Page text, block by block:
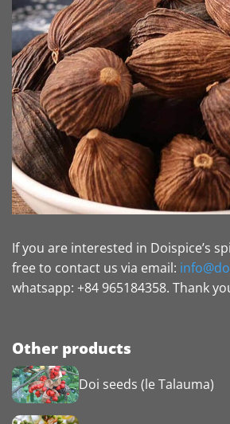
If you are interested in Doispice’s
free to contact us via email:
whatsapp: +84 965184358. Thank
Other products
Doi seeds (le Talauma)